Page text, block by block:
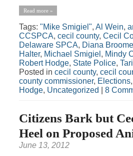
Read more »
Tags: "Mike Smigiel", Al Wein,
CCSPCA, cecil county, Cecil
Delaware SPCA, Diana
Halter, Michael Smigiel , Mindy
Robert Hodge, State Police,
Posted in cecil county, cecil
county commissioner, Elections
Hodge, Uncategorized 8
Citizens Bark but
Heel on Proposed
June 13, 2012